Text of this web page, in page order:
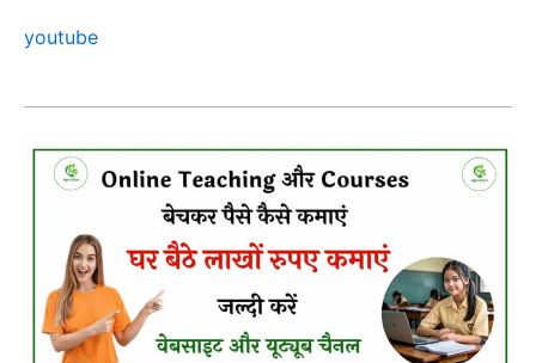
youtube